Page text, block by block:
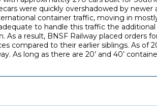
were quickly overshadowed by
container traffic, moving in
to handle this traffic the
a result, BNSF Railway placed orders
compared to their earlier siblings. As of
As long as there are 20’ and 40’